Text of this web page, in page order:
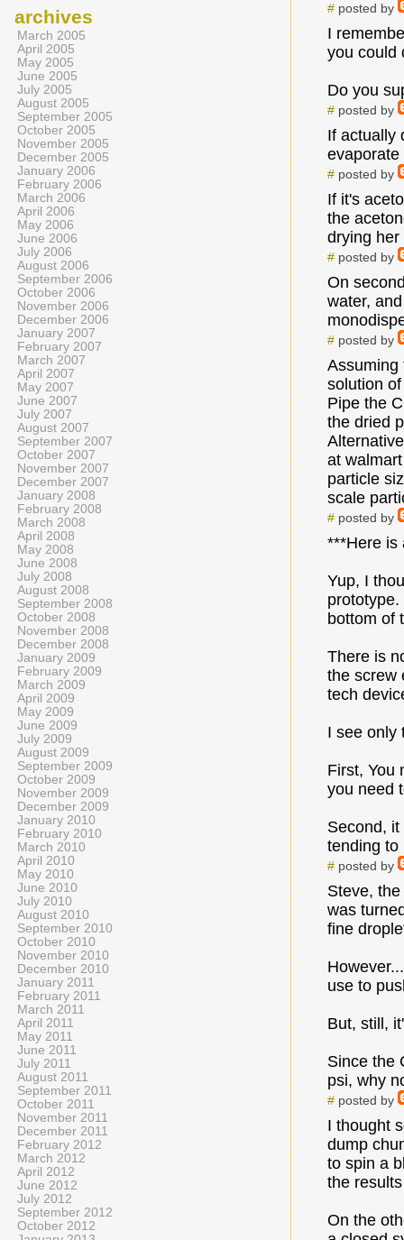
#posted by
I
you could
Do you
#posted by
If actually
evaporate
#posted by
If it's
the
drying her
#posted by
On
water,
#posted by
Assuming
solution
Pipe the
the dried
at
particle
scale
#posted by
***Here is
Yup, I
bottom of
There is
the screw
tech
I see only
First, You
you need
Second,
tending to
#posted by
Steve,
was
fine
use to
But, still,
Since the
psi, why
#posted by
I thought
dump
to spin a
the
On the
archives
March 2005
April 2005
May 2005
June 2005
July 2005
August 2005
September 2005
October 2005
November 2005
December 2005
January 2006
February 2006
March 2006
April 2006
May 2006
June 2006
July 2006
August 2006
September 2006
October 2006
November 2006
December 2006
January 2007
February 2007
March 2007
April 2007
May 2007
June 2007
July 2007
August 2007
September 2007
October 2007
November 2007
December 2007
January 2008
February 2008
March 2008
April 2008
May 2008
June 2008
July 2008
August 2008
September 2008
October 2008
November 2008
December 2008
January 2009
February 2009
March 2009
April 2009
May 2009
June 2009
July 2009
August 2009
September 2009
October 2009
November 2009
December 2009
January 2010
February 2010
March 2010
April 2010
May 2010
June 2010
July 2010
August 2010
September 2010
October 2010
November 2010
December 2010
January 2011
February 2011
March 2011
April 2011
May 2011
June 2011
July 2011
August 2011
September 2011
October 2011
November 2011
December 2011
February 2012
March 2012
April 2012
June 2012
July 2012
September 2012
October 2012